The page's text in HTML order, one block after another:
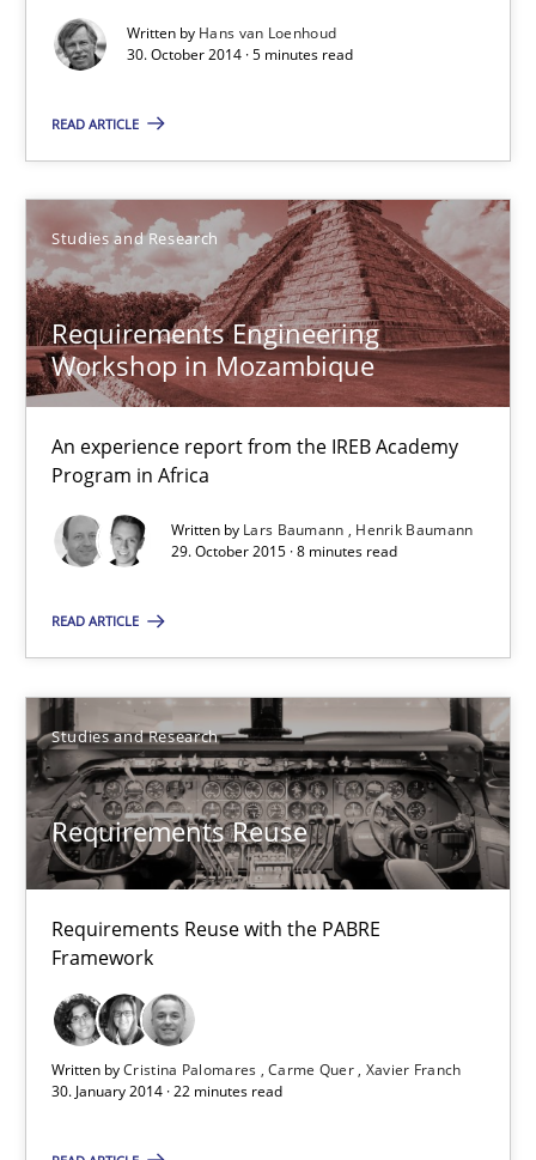
Written by Hans van Loenhoud
30. October 2014 · 5 minutes read
READ ARTICLE
Studies and Research
Requirements Engineering
Workshop in Mozambique
An experience report from the IREB Academy
Program in Africa
Written by Lars Baumann
Henrik Baumann
29. October 2015 · 8 minutes read
READ ARTICLE
Studies and Research
Requirements Reuse
Requirements Reuse with the PABRE
Framework
Written byCristina Palomares Carme Quer Xavier Franch
30. January 2014 · 22 minutes read
Translating Exam Questions
No Double Dutch! [An article of the Inside IREB series]
Practice
Hans van Loenhoud
5 minutes
Studies and Research
Lars Baumann
Henrik Baumann
29.10.2015
8 minutes